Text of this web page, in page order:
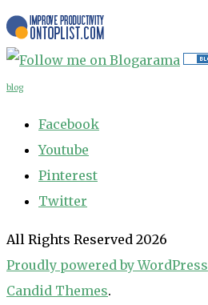
blog
Facebook
Youtube
Pinterest
Twitter
All Rights Reserved 2026
Proudly powered by WordPress
Candid Themes.